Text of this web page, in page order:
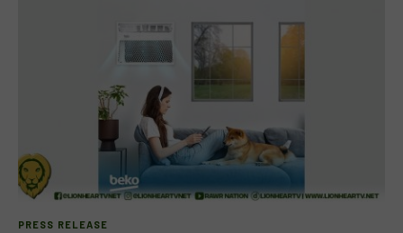
PRESS RELEASE